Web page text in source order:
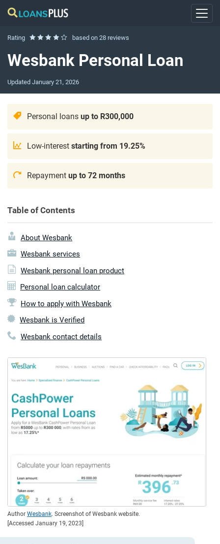
Rating based on 28 reviews
Wesbank Personal Loan
Updated January 21, 2026
Personal loansup to R300,000
Low-intereststarting from 19.25%
Repaymentup to 72 months
Table of Contents
About Wesbank
Wesbank services
Wesbank personal loan product
Personal loan calculator
How to apply with Wesbank
Wesbank is Verified
Wesbank contact details
Author Wesbank. Screenshot of Wesbank website.
[Accessed January 19, 2023]